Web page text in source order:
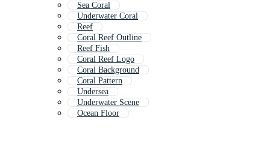
Sea Coral
Underwater Coral
Reef
Coral Reef Outline
Reef Fish
Coral Reef Logo
Coral Background
Coral Pattern
Undersea
Underwater Scene
Ocean Floor